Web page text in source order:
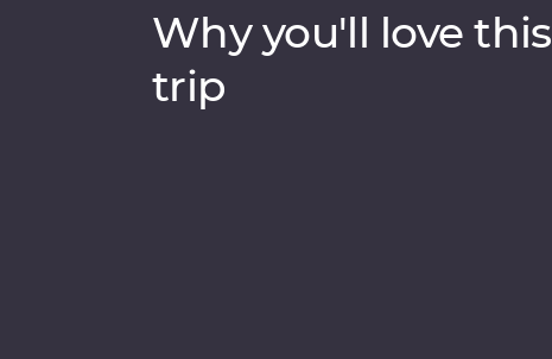
Khmer Rouge regime.
Why you'll love this
trip